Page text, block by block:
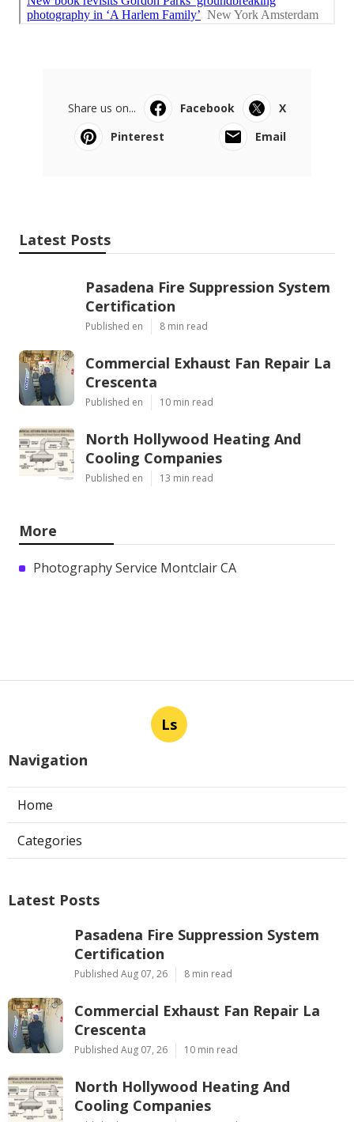
Share us on... Facebook
X
Pinterest
Email
Latest Posts
Pasadena Fire Suppression System
Certification
Published en 8 min read
Commercial Exhaust Fan Repair La
Crescenta
Published en 10 min read
North Hollywood Heating And
Cooling Companies
Published en 13 min read
More
Photography Service Montclair CA
Ls
Navigation
Home
Categories
Latest Posts
Pasadena Fire Suppression System
Certification
Published Aug 07, 26 8 min read
Commercial Exhaust Fan Repair La
Crescenta
Published Aug 07, 26 10 min read
North Hollywood Heating And
Cooling Companies